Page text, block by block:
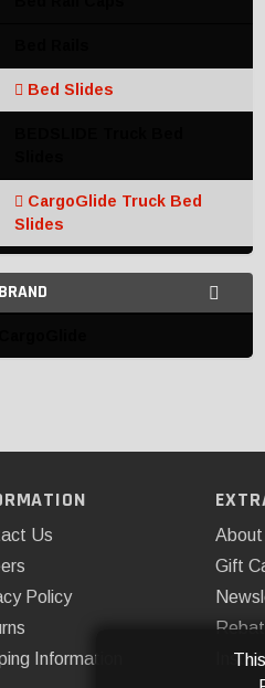
Bed Slides
CargoGlide Truck Bed
Slides
Anchors
Carriers
Organizers
Tailgate Nets
Tailgates and
BRAND
Us
Policy
Information
About
Gift